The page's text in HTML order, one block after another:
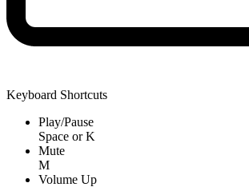
Keyboard Shortcuts
Play/Pause
Space orK
Mute
M
Volume Up